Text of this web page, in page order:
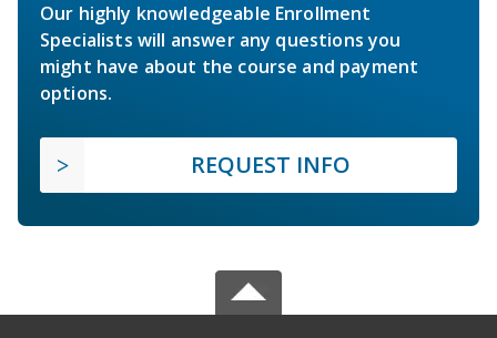
Our highly knowledgeable Enrollment
Specialists will answer any questions you
might have about the course and payment
options.
REQUEST INFO